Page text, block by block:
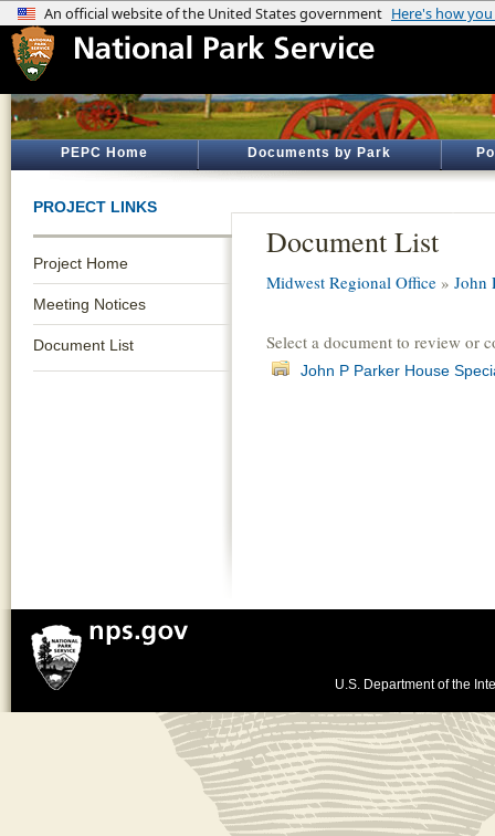
PEPC Home Documents by Park
PROJECT LINKS
Project Home
Meeting Notices
Document List
Document List
Midwest Regional Office » John
Select a document to review or
John P Parker House
U.S. Department of the